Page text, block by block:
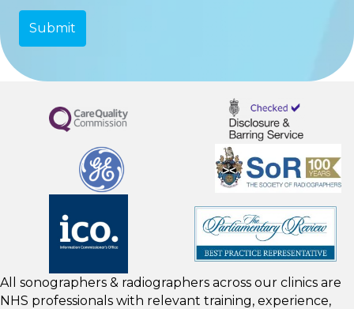
All sonographers & radiographers across our clinics are
NHS professionals with relevant training, experience,